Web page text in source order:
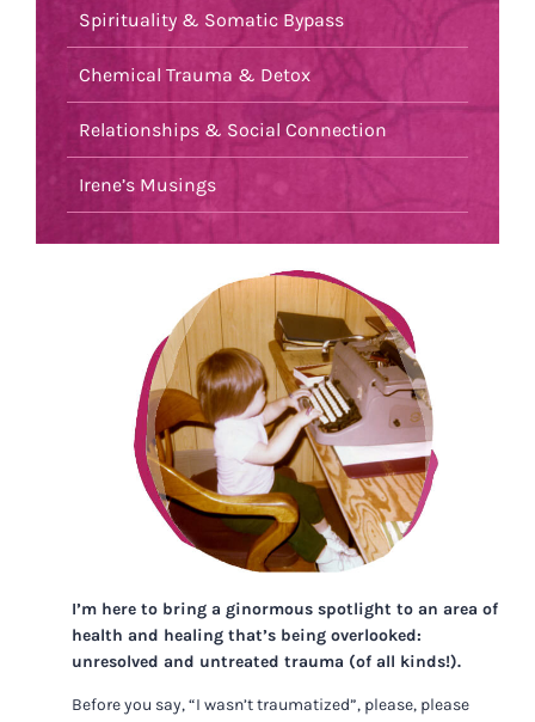
Spirituality & Somatic Bypass
Chemical Trauma & Detox
Relationships & Social Connection
Irene’s Musings
I’m here to bring a ginormous spotlight to an area of
health and healing that’s being overlooked:
unresolved and untreated trauma (of all kinds!).
Before you say, “I wasn’t traumatized”, please, please